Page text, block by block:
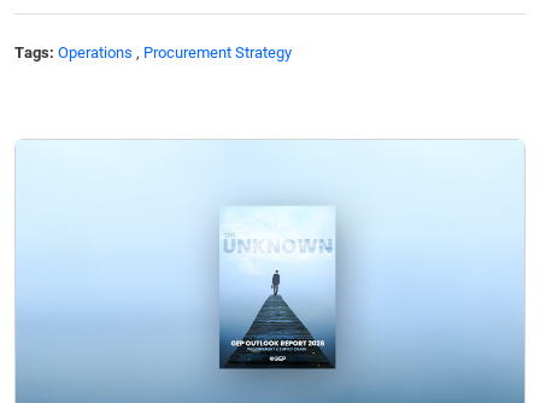
Tags: Operations , Procurement Strategy